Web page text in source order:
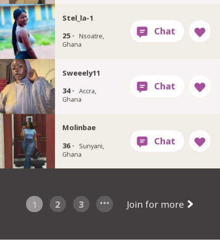
Stel_la-1
25 ·
Nsoatre,
Ghana
Sweeely11
34 · Accra,
Ghana
Molinbae
36 ·
Sunyani,
Ghana
1 2 3 Join for more